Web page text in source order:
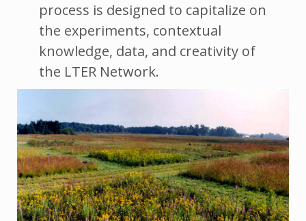
process is designed to capitalize on
the experiments, contextual
knowledge, data, and creativity of
the LTER Network.